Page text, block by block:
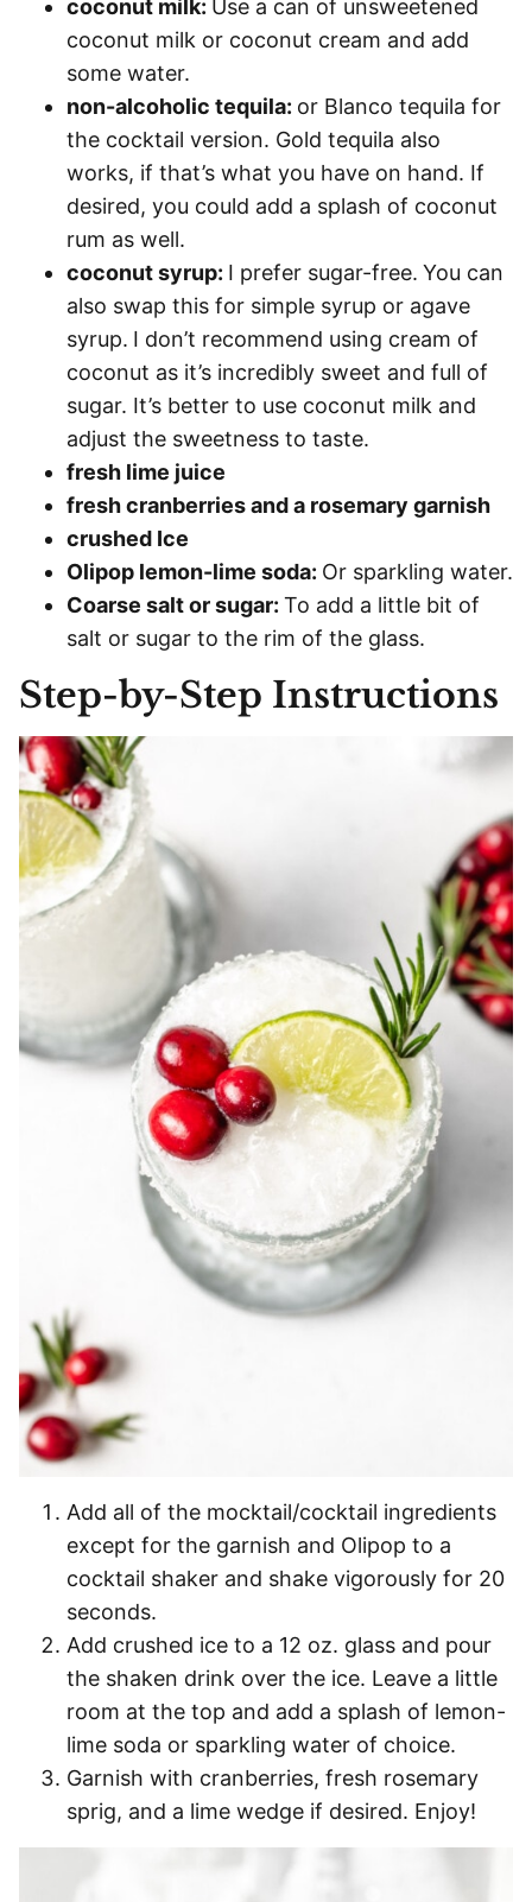
coconut milk: Use a can of unsweetened
coconut milk or coconut cream and add
some water.
non-alcoholic tequila: or Blanco tequila for
the cocktail version. Gold tequila also
works, if that’s what you have on hand. If
desired, you could add a splash of coconut
rum as well.
coconut syrup: I prefer sugar-free. You can
also swap this for simple syrup or agave
syrup. I don’t recommend using cream of
coconut as it’s incredibly sweet and full of
sugar. It’s better to use coconut milk and
adjust the sweetness to taste.
fresh lime juice
fresh cranberries and a rosemary garnish
crushed Ice
Olipop lemon-lime soda: Or sparkling water.
Coarse salt or sugar: To add a little bit of
salt or sugar to the rim of the glass.
Step-by-Step Instructions
Add all of the mocktail/cocktail ingredients
except for the garnish and Olipop to a
cocktail shaker and shake vigorously for 20
seconds.
Add crushed ice to a 12 oz. glass and pour
the shaken drink over the ice. Leave a little
room at the top and add a splash of lemon-
lime soda or sparkling water of choice.
Garnish with cranberries, fresh rosemary
sprig, and a lime wedge if desired. Enjoy!